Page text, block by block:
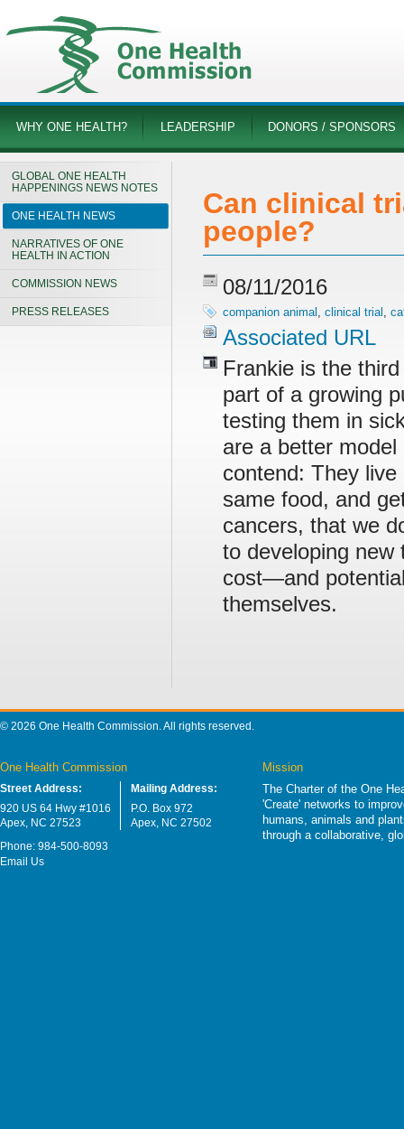
WHY ONE HEALTH? LEADERSHIP DONORS / SPONSORS
GLOBAL ONE HEALTH
HAPPENINGS NEWS NOTES
ONE HEALTH NEWS
NARRATIVES OF ONE
HEALTH IN ACTION
COMMISSION NEWS
PRESS RELEASES
Can clinical
people?
08/11/2016
companion animal , clinical trial ,
Associated URL
Frankie is the
part of a growing
testing them in
are a better
contend: They
same food, and
cancers, that we
to developing new
cost—and
themselves.
© 2026 One Health Commission. All rights reserved.
One Health Commission
Street Address:
920 US 64 Hwy #1016
Apex, NC 27523
Mailing Address:
P.O. Box 972
Apex, NC 27502
Phone: 984-500-8093
Email Us
Mission
The Charter of the One
'Create' networks to
humans, animals and
through a collaborative,